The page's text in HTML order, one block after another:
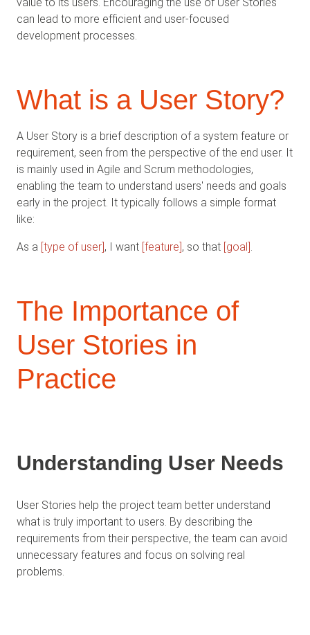
can lead to more efficient and user-focused
development processes.
What is a User Story?
A User Story is a brief description of a system feature or
requirement, seen from the perspective of the end user. It
is mainly used in Agile and Scrum methodologies,
enabling the team to understand users' needs and goals
early in the project. It typically follows a simple format
like:
As a [type of user], I want [feature], so that [goal].
The Importance of
User Stories in
Practice
Understanding User Needs
User Stories help the project team better understand
what is truly important to users. By describing the
requirements from their perspective, the team can avoid
unnecessary features and focus on solving real
problems.